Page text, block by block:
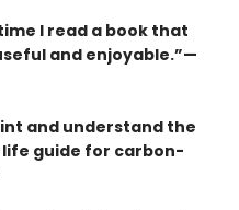
I read a book that
and enjoyable.”—
and understand the
guide for carbon-